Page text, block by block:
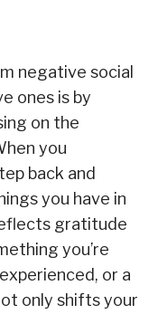
negative social
ones is by
on the
you
back and
you have in
gratitude
you’re
or a
only shifts your